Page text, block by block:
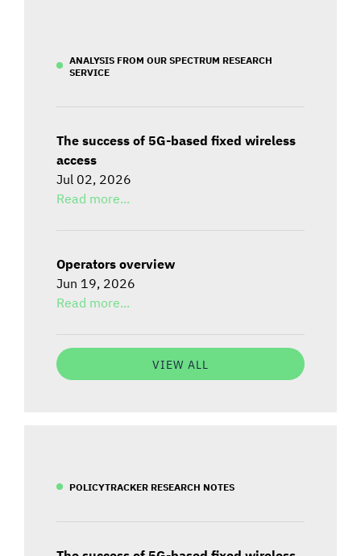
ANALYSIS FROM OUR SPECTRUM RESEARCH
SERVICE
The success of 5G-based fixed wireless
access
Jul 02, 2026
Read more...
Operators overview
Jun 19, 2026
Read more...
VIEW ALL
POLICYTRACKER RESEARCH NOTES